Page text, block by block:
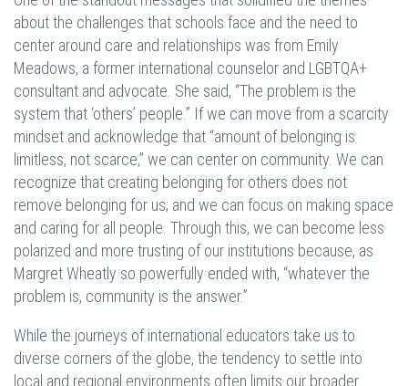
about the challenges that schools face and the need to
center around care and relationships was from Emily
Meadows, a former international counselor and LGBTQA+
consultant and advocate. She said, “The problem is the
system that ‘others’ people.” If we can move from a scarcity
mindset and acknowledge that “amount of belonging is
limitless, not scarce,” we can center on community. We can
recognize that creating belonging for others does not
remove belonging for us; and we can focus on making space
and caring for all people. Through this, we can become less
polarized and more trusting of our institutions because, as
Margret Wheatly so powerfully ended with, “whatever the
problem is, community is the answer.”
While the journeys of international educators take us to
diverse corners of the globe, the tendency to settle into
local and regional environments often limits our broader